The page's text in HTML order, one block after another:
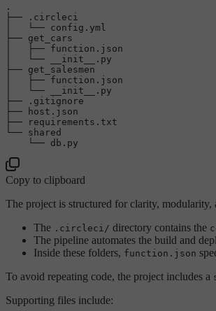
.
├── .circleci
│   └── config.yml
├── get_cars
│   ├── function.json
│   └── __init__.py
├── get_salesmen
│   ├── function.json
│   └── __init__.py
├── .gitignore
├── host.json
├── requirements.txt
└── shared
Copy to clipboard
The project is structured for clarity,
The .circleci/ directory contains the
The pipeline automates the build and
Inside these folders, function.json
To avoid repeating code, the project includes a
Supporting files include: